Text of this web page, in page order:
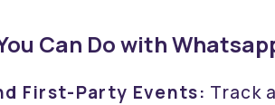
Can Do with
First-Party Events: Track